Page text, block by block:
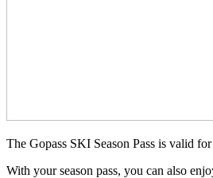
The Gopass SKI Season Pass is valid
With your season pass, you can also